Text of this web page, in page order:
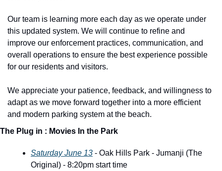
Our team is learning more each day as we operate under
this updated system. We will continue to refine and
improve our enforcement practices, communication, and
overall operations to ensure the best experience possible
for our residents and visitors.
We appreciate your patience, feedback, and willingness to
adapt as we move forward together into a more efficient
and modern parking system at the beach.
The Plug in : Movies In the Park
Saturday June 13 - Oak Hills Park - Jumanji (The
Original) - 8:20pm start time